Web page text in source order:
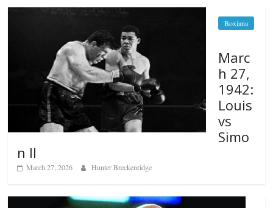
Boxiana
Marc
h 27,
1942:
Louis
vs
Simo
n II
March 27, 2026 Hunter Breckenridge